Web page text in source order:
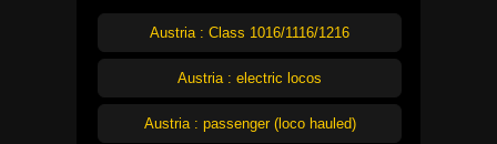
Austria : Class 1016/1116/1216
Austria : electric locos
Austria : passenger (loco hauled)